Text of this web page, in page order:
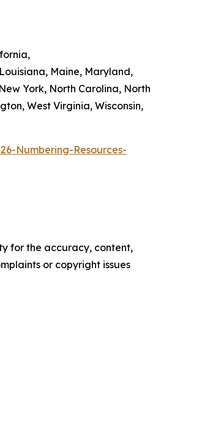
Maine, Maryland,
York, North Carolina, North
West Virginia, Wisconsin,
Numbering-Resources-
for the accuracy, content,
or copyright issues